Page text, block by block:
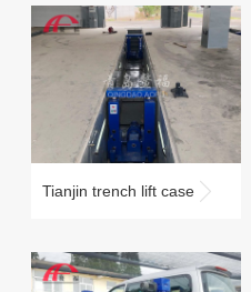
Tianjin trench lift case